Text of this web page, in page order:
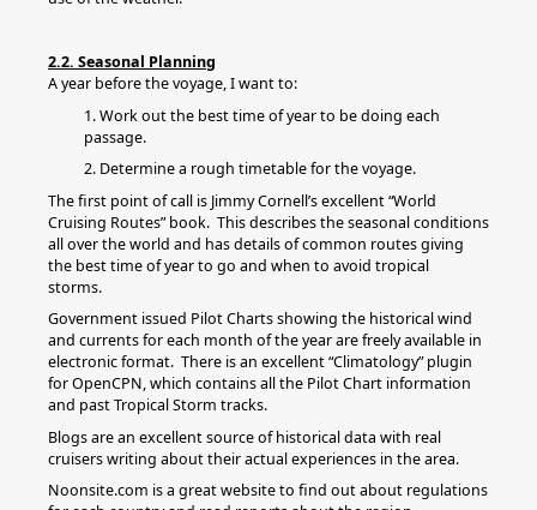
2.2. Seasonal Planning
A year before the voyage, I want to:
1. Work out the best time of year to be doing each
passage.
2. Determine a rough timetable for the voyage.
The first point of call is Jimmy Cornell’s excellent “World
Cruising Routes” book. This describes the seasonal conditions
all over the world and has details of common routes giving
the best time of year to go and when to avoid tropical
storms.
Government issued Pilot Charts showing the historical wind
and currents for each month of the year are freely available in
electronic format. There is an excellent “Climatology” plugin
for OpenCPN, which contains all the Pilot Chart information
and past Tropical Storm tracks.
Blogs are an excellent source of historical data with real
cruisers writing about their actual experiences in the area.
Noonsite.com is a great website to find out about regulations